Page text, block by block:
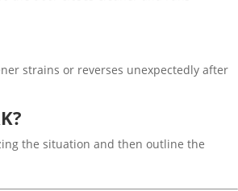
strains or reverses unexpectedly after
the situation and then outline the